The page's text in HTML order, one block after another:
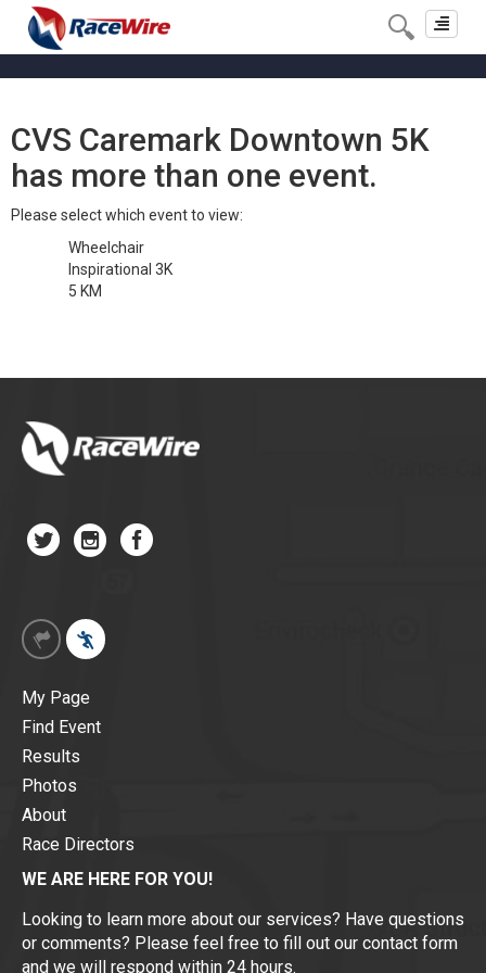
Toggle
CVS Caremark Downtown 5K
has more than one event.
Please select which event to view:
Wheelchair
Inspirational 3K
5 KM
My Page
Find Event
Results
Photos
About
Race Directors
WE ARE HERE FOR YOU!
Looking to learn more about our services? Have questions
or comments? Please feel free to fill out our contact form
and we will respond within 24 hours.